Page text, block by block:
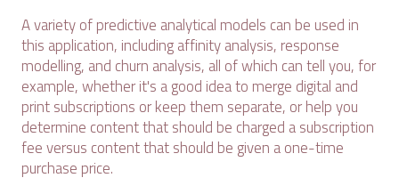
A variety of predictive analytical models can be used in
this application, including affinity analysis, response
modelling, and churn analysis, all of which can tell you, for
example, whether it's a good idea to merge digital and
print subscriptions or keep them separate, or help you
determine content that should be charged a subscription
fee versus content that should be given a one-time
purchase price.